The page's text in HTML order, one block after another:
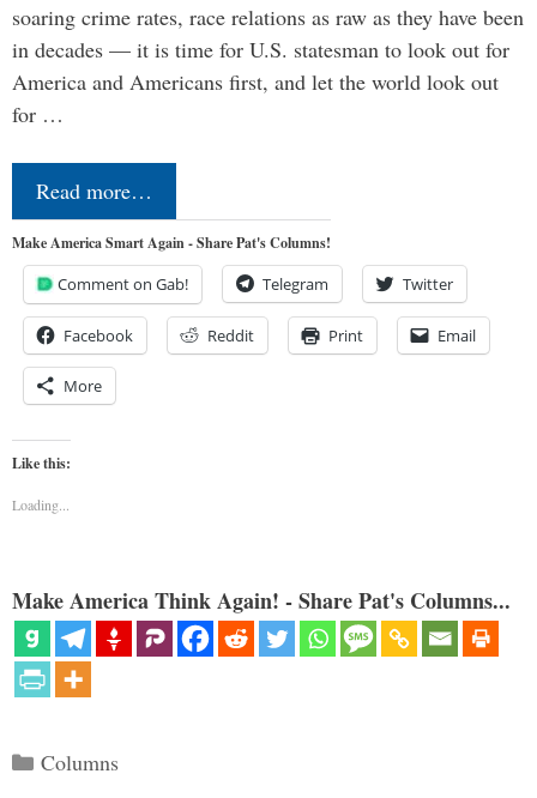
soaring crime rates, race relations as raw as they have been
in decades — it is time for U.S. statesman to look out for
America and Americans first, and let the world look out
for …
Read more…
Make America Smart Again - Share Pat's Columns!
Comment on Gab! Telegram Twitter
Facebook Reddit Print Email
More
Like this:
Loading...
Make America Think Again! - Share Pat's Columns...
Categories
Columns